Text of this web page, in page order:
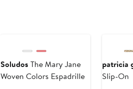
Soludos The Mary Jane
Woven Colors Espadrille
patricia
Slip-On